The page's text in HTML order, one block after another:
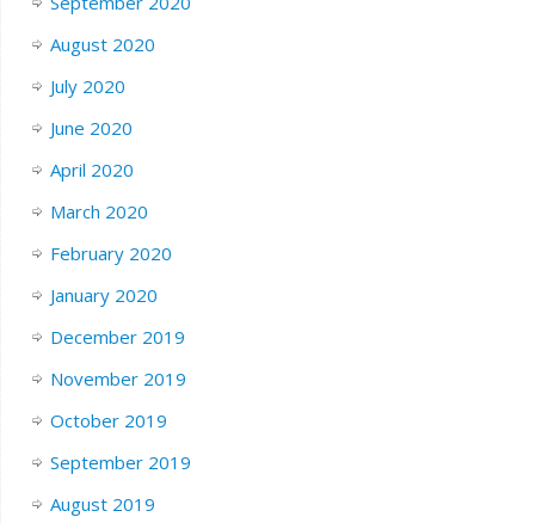
August 2020
July 2020
June 2020
April 2020
March 2020
February 2020
January 2020
December 2019
November 2019
October 2019
September 2019
August 2019